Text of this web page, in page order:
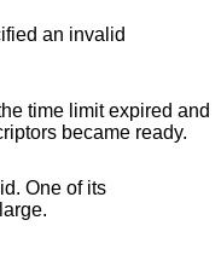
an invalid
time limit expired and
descriptors became ready.
One of its
or too large.